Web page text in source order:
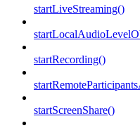
startLiveStreaming()
startRecording()
startScreenShare()